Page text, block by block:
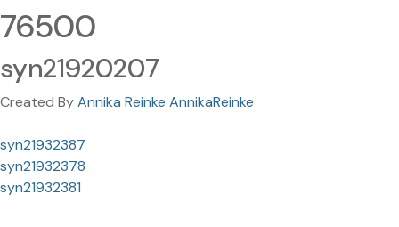
76500
syn21920207
Created ByAnnika Reinke AnnikaReinke
syn21932387
syn21932378
syn21932381